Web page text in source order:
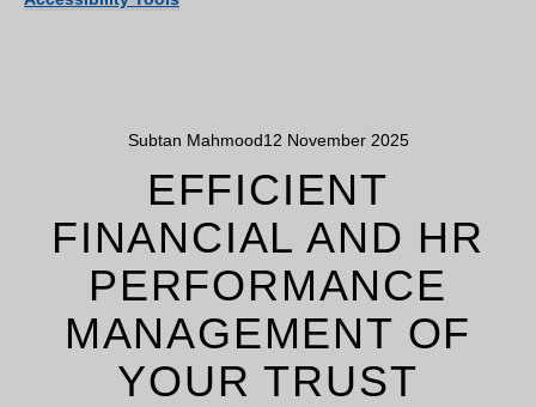
Subtan Mahmood12 November 2025
EFFICIENT
FINANCIAL AND HR
PERFORMANCE
MANAGEMENT OF
YOUR TRUST